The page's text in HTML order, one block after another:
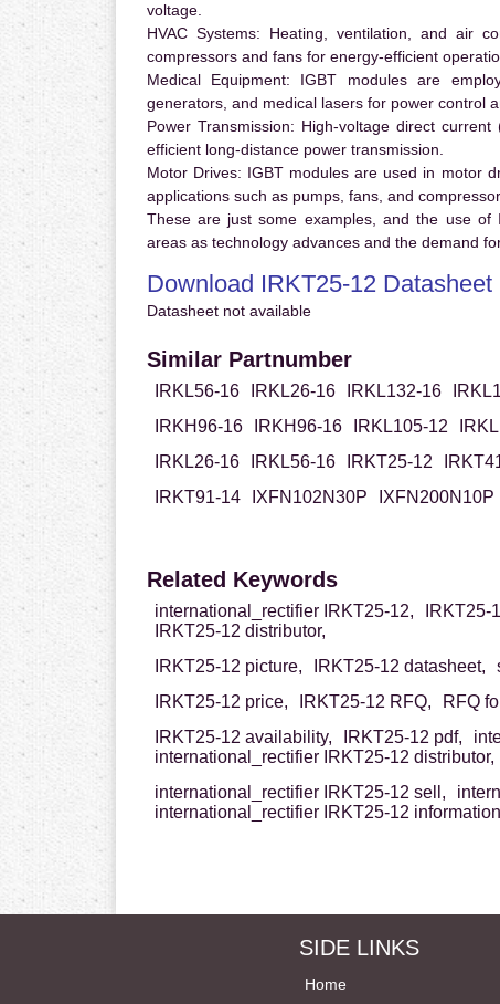
voltage.
HVAC Systems: Heating, ventilation, and air
compressors and fans for energy-efficient
Medical Equipment: IGBT modules are
generators, and medical lasers for power control
Power Transmission: High-voltage direct
efficient long-distance power transmission.
Motor Drives: IGBT modules are used in motor
applications such as pumps, fans, and
These are just some examples, and the use
areas as technology advances and the demand
Download IRKT25-12 Datasheet
Datasheet not available
Similar Partnumber
IRKL56-16 IRKL26-16 IRKL132-16
IRKH96-16
IRKH96-16 IRKL105-12
IRKL26-16
IRKL56-16 IRKT25-12
IRKT91-14
IXFN102N30P IXFN200N10P
Related Keywords
international_rectifier IRKT25-12, IRKT25-
IRKT25-12 distributor,
IRKT25-12 picture,
IRKT25-12 datasheet,
IRKT25-12 price,
IRKT25-12 RFQ, RFQ
IRKT25-12 availability,
IRKT25-12 pdf,
international_rectifier IRKT25-12 distributor,
international_rectifier IRKT25-12 sell,
international_rectifier IRKT25-12 information
SIDE LINKS
Home